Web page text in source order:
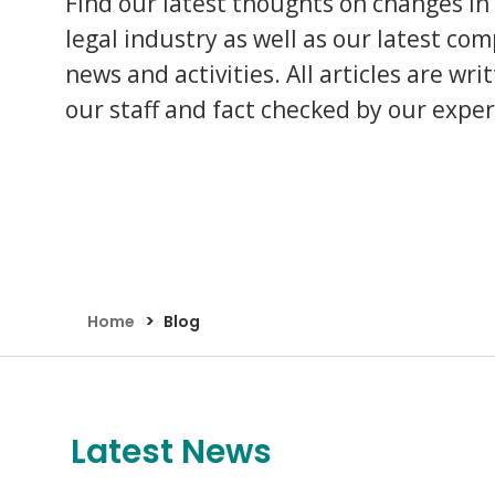
Assault Claims
Dog Bite Claims
Accident In Shop Claims
Slip On Ice Claims
Child
Fatal
Post
Legal Aid Agency Data Breach
HCRG Care Group Data Breach
ICO Complaints
legal industry as well as our latest
news and activities. All articles are
our staff and fact checked by our
Home > Blog
Latest News